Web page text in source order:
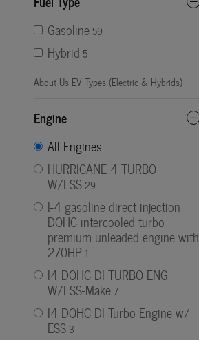
Gasoline 59
Hybrid 5
About Us EV Types (Electric & Hybrids)
Engine
All Engines
HURRICANE 4 TURBO
W/ESS29
I-4 gasoline direct injection
DOHC intercooled turbo
premium unleaded engine with
270HP 1
I4 DOHC DI TURBO ENG
W/ESS-Make7
I4 DOHC DI Turbo Engine w/
ESS 3